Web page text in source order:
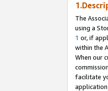
The
using a
1 or, if
within the
When our
facilitate